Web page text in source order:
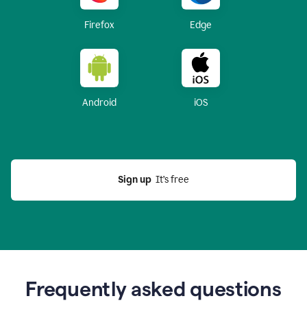
Firefox Edge
Android iOS
Sign up
  It’s free
Frequently asked questions